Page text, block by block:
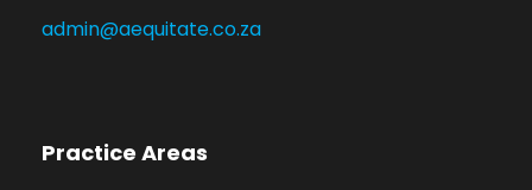
admin@aequitate.co.za
Practice Areas